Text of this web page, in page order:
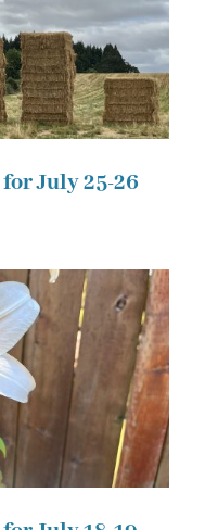
July 25-26